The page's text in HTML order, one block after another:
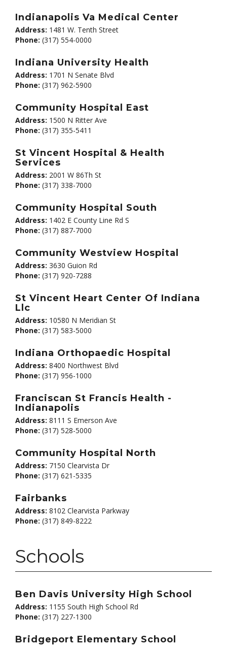
Indianapolis Va Medical Center
Address: 1481 W. Tenth Street
Phone: (317) 554-0000
Indiana University Health
Address: 1701 N Senate Blvd
Phone: (317) 962-5900
Community Hospital East
Address: 1500 N Ritter Ave
Phone: (317) 355-5411
St Vincent Hospital & Health
Services
Address: 2001 W 86Th St
Phone: (317) 338-7000
Community Hospital South
Address: 1402 E County Line Rd S
Phone: (317) 887-7000
Community Westview Hospital
Address: 3630 Guion Rd
Phone: (317) 920-7288
St Vincent Heart Center Of Indiana
Llc
Address: 10580 N Meridian St
Phone: (317) 583-5000
Indiana Orthopaedic Hospital
Address: 8400 Northwest Blvd
Phone: (317) 956-1000
Franciscan St Francis Health -
Indianapolis
Address: 8111 S Emerson Ave
Phone: (317) 528-5000
Community Hospital North
Address: 7150 Clearvista Dr
Phone: (317) 621-5335
Fairbanks
Address: 8102 Clearvista Parkway
Phone: (317) 849-8222
Schools
Ben Davis University High School
Address: 1155 South High School Rd
Phone: (317) 227-1300
Bridgeport Elementary School